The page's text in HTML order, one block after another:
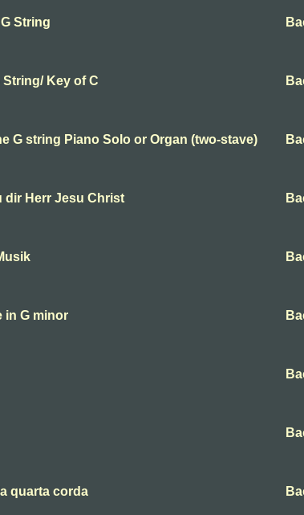
String
String/ Key of C
G string Piano Solo or Organ (two-stave)
dir Herr Jesu Christ
in G minor
quarta corda